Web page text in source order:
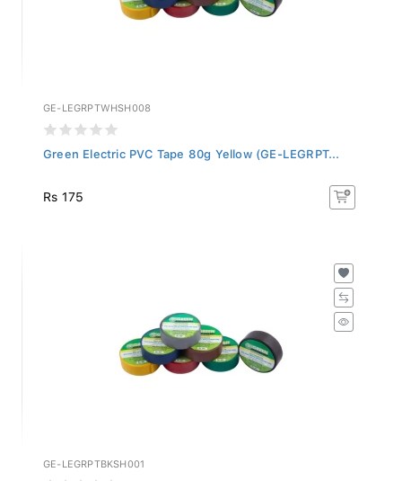
GE-LEGRPTWHSH008
Green Electric PVC Tape 80g Yellow (GE-LEGRPT...
Rs 175
GE-LEGRPTBKSH001